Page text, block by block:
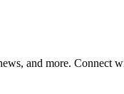
and more. Connect